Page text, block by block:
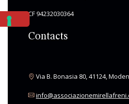
CF 94232030364
Contacts
Via B. Bonasia 80, 41124,